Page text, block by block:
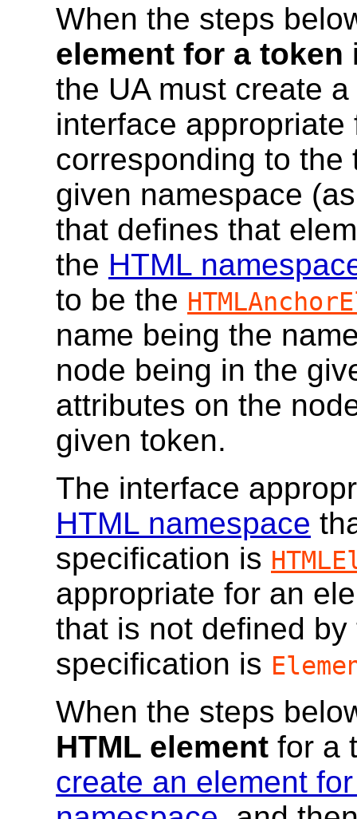
When the steps
element for a token
the UA must create
interface
corresponding to the
given namespace
that defines that
the HTML
to be the
name being the
node being in the
attributes on the
given token.
The interface
HTML namespace
specification is
appropriate for an
that is not defined
specification is
When the steps
HTML element for a
create an element